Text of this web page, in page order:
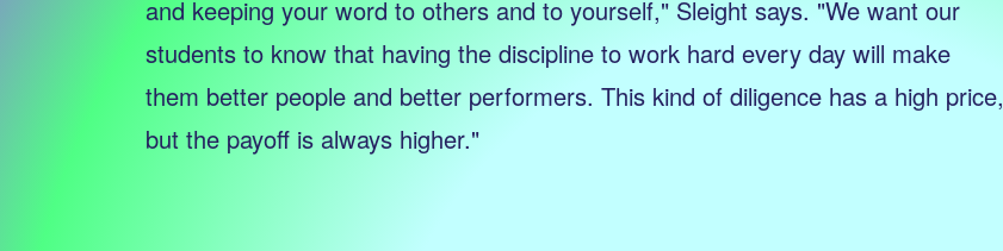
and keeping your word to others and to yourself," Sleight says. "We want our
students to know that having the discipline to work hard every day will make
them better people and better performers. This kind of diligence has a high price,
but the payoff is always higher."